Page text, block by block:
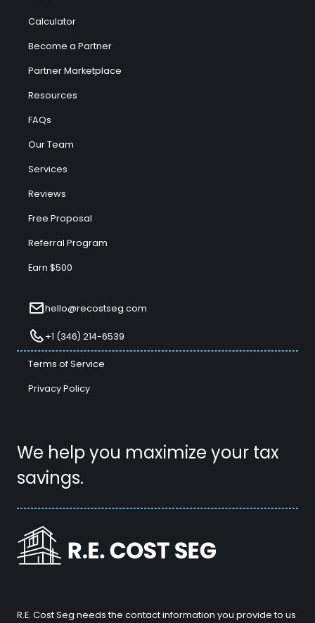
We help you maximize your tax
savings.
Calculator
Become a Partner
Partner Marketplace
Resources
FAQs
Our Team
Services
Reviews
Free Proposal
Referral Program
Earn $500
hello@recostseg.com
+1 (346) 214-6539
Terms of Service
Privacy Policy
R.E. Cost Seg needs the contact information you provide to us